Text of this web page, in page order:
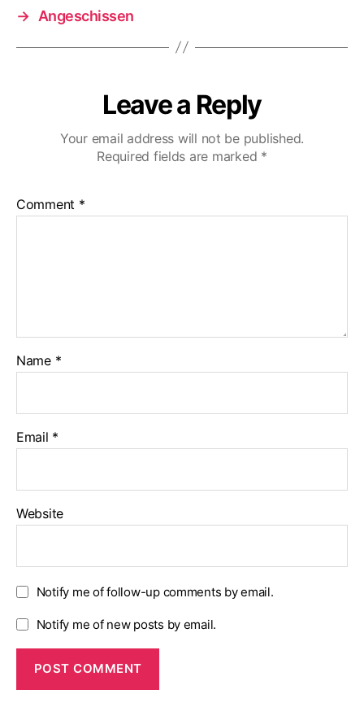
→ Angeschissen
Leave a Reply
Your email address will not be published.
Required fields are marked *
Comment *
Name *
Email *
Website
Notify me of follow-up comments by email.
Notify me of new posts by email.